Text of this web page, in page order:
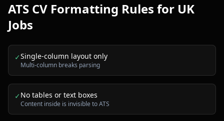
ATS CV Formatting Rules for UK
Jobs
✓Single-column layout only
Multi-column breaks parsing
✓ No tables or text boxes
Content inside is invisible to ATS